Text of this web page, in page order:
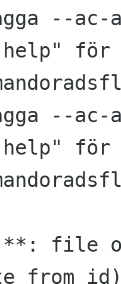
--ac-
för
--ac-
för
**: file